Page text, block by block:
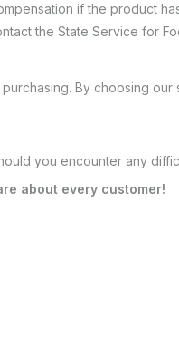
if the product
the State Service for
By choosing
you encounter any
about every customer!